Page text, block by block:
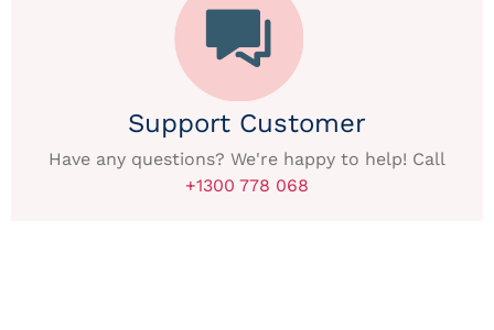
Support Customer
Have any questions? We're happy to help! Call
+1300 778 068